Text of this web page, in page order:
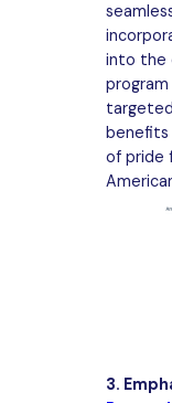
into the
benefits
of pride
3.